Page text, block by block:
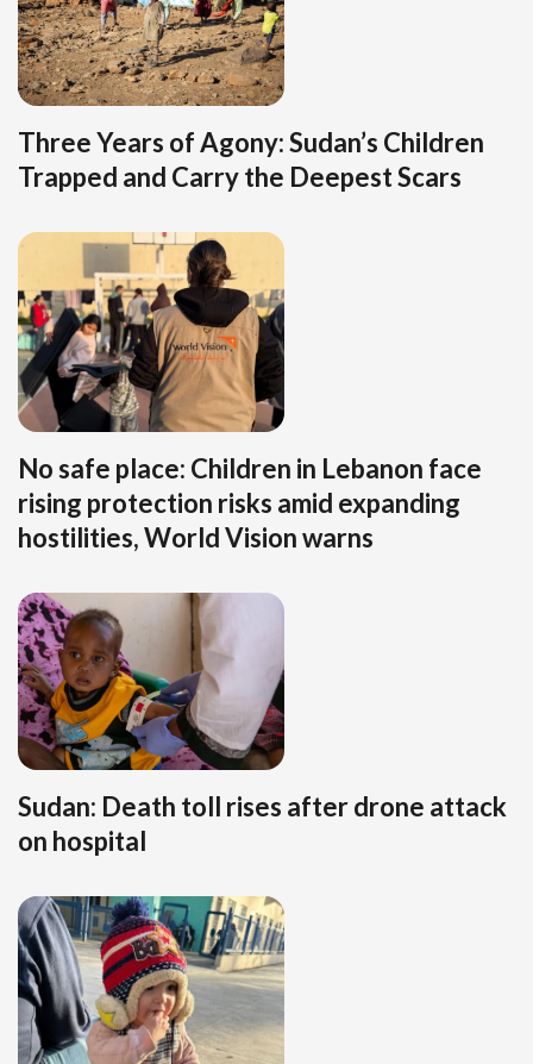
Three Years of Agony: Sudan’s Children
Trapped and Carry the Deepest Scars
No safe place: Children in Lebanon face
rising protection risks amid expanding
hostilities, World Vision warns
Sudan: Death toll rises after drone attack
on hospital